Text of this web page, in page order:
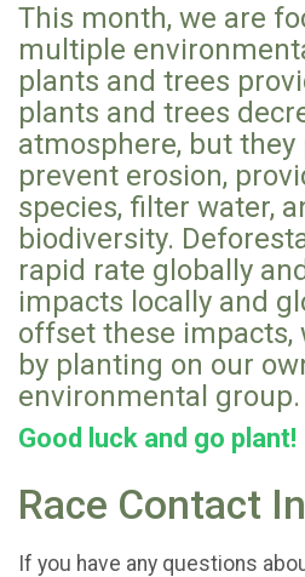
This month, we are
multiple
plants and trees
plants and trees
atmosphere, but they
prevent erosion,
species, filter water,
biodiversity.
rapid rate globally
impacts locally and
offset these impacts,
by planting on our
environmental group.
Good luck and go plant!
Race Contact
If you have any questions